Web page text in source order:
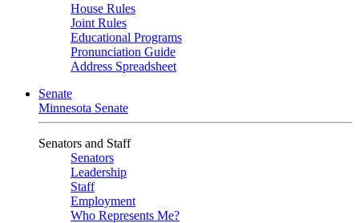
House Rules
Joint Rules
Educational Programs
Pronunciation Guide
Address Spreadsheet
Senate
Minnesota Senate
Senators and Staff
Senators
Leadership
Staff
Employment
Who Represents Me?